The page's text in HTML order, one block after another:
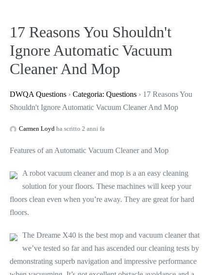
17 Reasons You Shouldn't
Ignore Automatic Vacuum
Cleaner And Mop
DWQA Questions › Categoria: Questions › 17 Reasons You
Shouldn't Ignore Automatic Vacuum Cleaner And Mop
Carmen Loyd ha scritto 2 anni fa
Features of an Automatic Vacuum Cleaner and Mop
A robot vacuum cleaner and mop is a an easy cleaning
solution for your floors. These machines will keep your
floors clean even when you’re away. They are great for hard
floors.
The Dreame X40 is the best mop and vacuum cleaner that
we’ve tested so far and has ascended our cleaning tests by
demonstrating superb navigation and impressive performance